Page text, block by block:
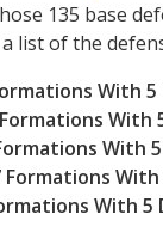
135 base
a list of the
With
With
Formations
With